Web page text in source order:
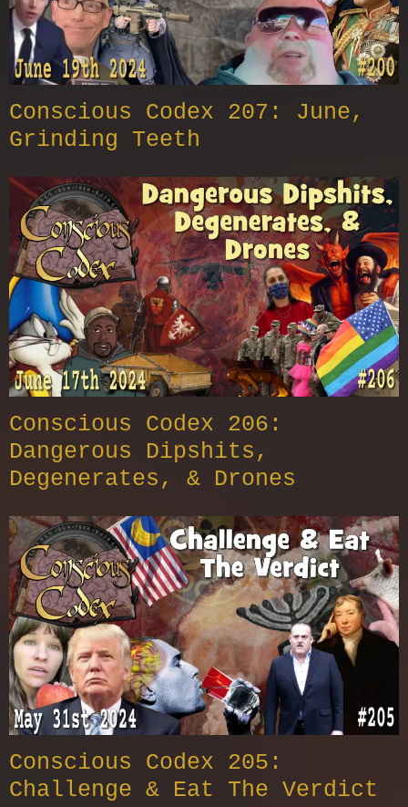
Conscious Codex 207: June,
Grinding Teeth
Conscious Codex 206:
Dangerous Dipshits,
Degenerates, & Drones
Conscious Codex 205:
Challenge & Eat The Verdict